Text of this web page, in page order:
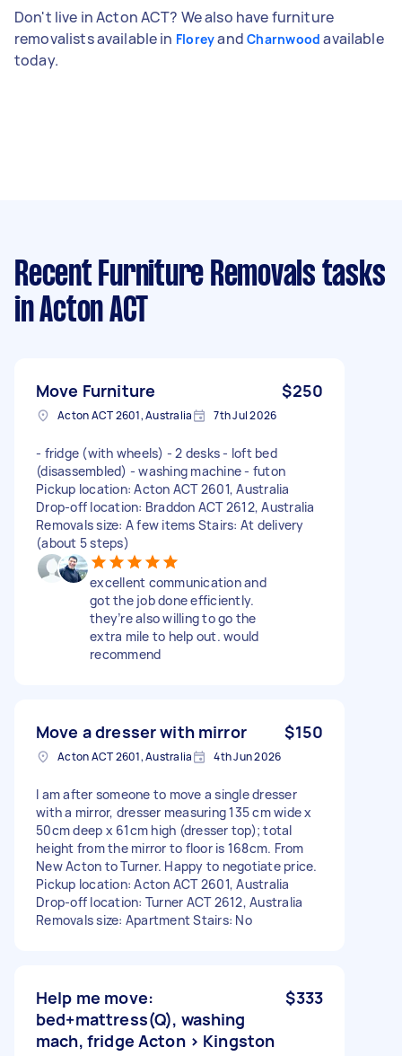
Don't live in Acton ACT? We also have furniture
removalists available in Floreyand Charnwood available
today.
Recent Furniture Removals tasks
in Acton ACT
Move Furniture $250
Acton ACT 2601, Australia 7th Jul 2026
- fridge (with wheels) - 2 desks - loft bed
(disassembled) - washing machine - futon
Pickup location: Acton ACT 2601, Australia
Drop-off location: Braddon ACT 2612, Australia
Removals size: A few items Stairs: At delivery
(about 5 steps)
excellent communication and
got the job done efficiently.
they’re also willing to go the
extra mile to help out. would
recommend
Move a dresser with mirror $150
Acton ACT 2601, Australia 4th Jun 2026
I am after someone to move a single dresser
with a mirror, dresser measuring 135 cm wide x
50cm deep x 61cm high (dresser top); total
height from the mirror to floor is 168cm. From
New Acton to Turner. Happy to negotiate price.
Pickup location: Acton ACT 2601, Australia
Drop-off location: Turner ACT 2612, Australia
Removals size: Apartment Stairs: No
Help me move:
bed+mattress(Q), washing
mach, fridge Acton > Kingston
$333